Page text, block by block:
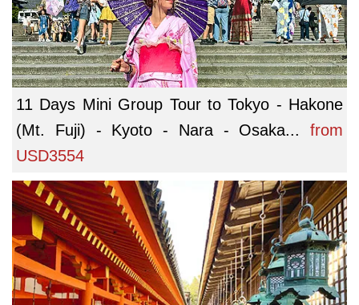
11 Days Mini Group Tour to Tokyo - Hakone
(Mt. Fuji) - Kyoto - Nara - Osaka...
from
USD3554